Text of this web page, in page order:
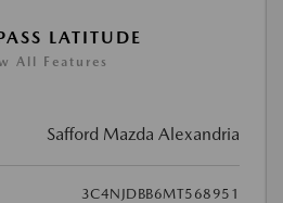
LATITUDE
All Features
Safford Mazda Alexandria
3C4NJDBB6MT568951